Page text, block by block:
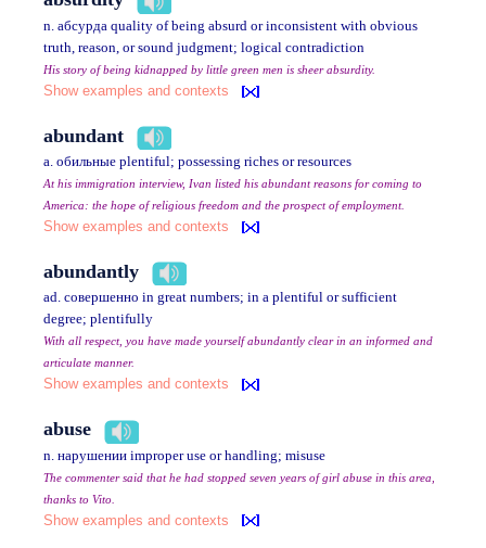
n. абсурда quality of being absurd or inconsistent with obvious
truth, reason, or sound judgment; logical contradiction
His story of being kidnapped by little green men is sheer absurdity.
Show examples and contexts
abundant
a. обильные plentiful; possessing riches or resources
At his immigration interview, Ivan listed his abundant reasons for coming to
America: the hope of religious freedom and the prospect of employment.
Show examples and contexts
abundantly
ad. совершенно in great numbers; in a plentiful or sufficient
degree; plentifully
With all respect, you have made yourself abundantly clear in an informed and
articulate manner.
Show examples and contexts
abuse
n. нарушении improper use or handling; misuse
The commenter said that he had stopped seven years of girl abuse in this area,
thanks to Vito.
Show examples and contexts